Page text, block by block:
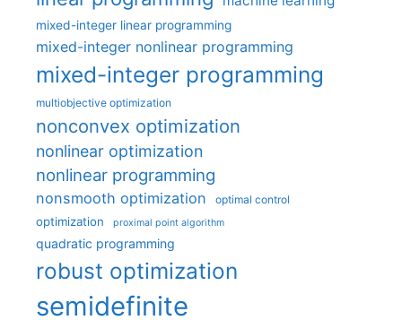
mixed-integer linear programming
mixed-integer nonlinear programming
mixed-integer programming
multiobjective optimization
nonconvex optimization
nonlinear optimization
nonlinear programming
nonsmooth optimization optimal control
optimization proximal point algorithm
quadratic programming
robust optimization
semidefinite